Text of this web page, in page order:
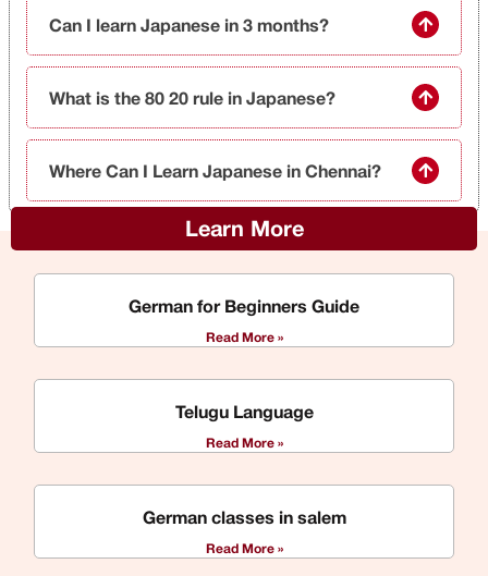
Can I learn Japanese in 3 months?
What is the 80 20 rule in Japanese?
Where Can I Learn Japanese in Chennai?
Learn More
German for Beginners Guide
Read More »
Telugu Language
Read More »
German classes in salem
Read More »